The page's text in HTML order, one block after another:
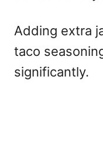
Adding extra
taco
significantly.